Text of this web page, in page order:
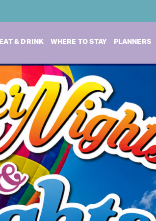
EAT & DRINK WHERE TO STAY PLANNERS